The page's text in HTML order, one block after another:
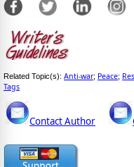
Related Topic(s): Anti-war; Peace;
Tags
Contact Author